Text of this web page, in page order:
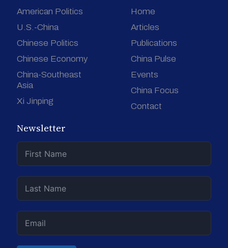
American Politics
U.S.-China
Chinese Politics
Chinese Economy
China-Southeast
Asia
Xi Jinping
Home
Articles
Publications
China Pulse
Events
China Focus
Contact
Newsletter